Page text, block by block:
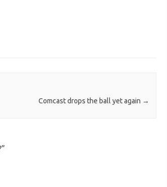
Comcast drops the ball yet again →
”